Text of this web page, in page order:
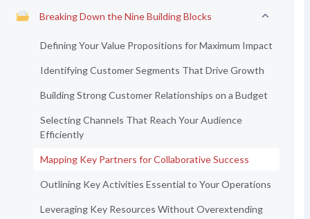
Breaking Down the Nine Building Blocks
Defining Your Value Propositions for Maximum Impact
Identifying Customer Segments That Drive Growth
Building Strong Customer Relationships on a Budget
Selecting Channels That Reach Your Audience
Efficiently
Mapping Key Partners for Collaborative Success
Outlining Key Activities Essential to Your Operations
Leveraging Key Resources Without Overextending